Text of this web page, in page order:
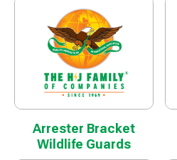
Arrester Bracket
Wildlife Guards